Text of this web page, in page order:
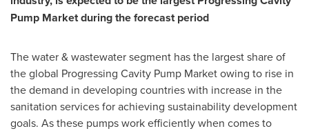
Pump Market during the forecast period
The water & wastewater segment has the largest share of
the global Progressing Cavity Pump Market owing to rise in
the demand in developing countries with increase in the
sanitation services for achieving sustainability development
goals. As these pumps work efficiently when comes to